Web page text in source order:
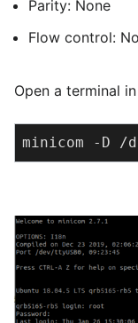
Parity: None
Flow control:
Open a terminal
minicom -D /